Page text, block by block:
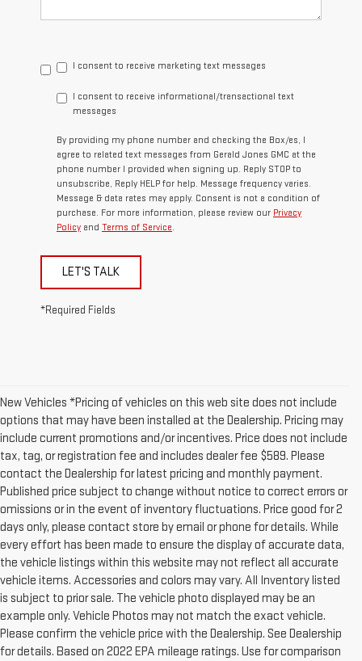
I consent to receive marketing text messages
I consent to receive informational/transactional text
messages
By providing my phone number and checking the Box/es, I
agree to related text messages from Gerald Jones GMC at the
phone number I provided when signing up. Reply STOP to
unsubscribe, Reply HELP for help. Message frequency varies.
Message & data rates may apply. Consent is not a condition of
purchase. For more information, please review our Privacy
Policy and Terms of Service.
LET'S TALK
*Required Fields
New Vehicles *Pricing of vehicles on this web site does not include
options that may have been installed at the Dealership. Pricing may
include current promotions and/or incentives. Price does not include
tax, tag, or registration fee and includes dealer fee $589. Please
contact the Dealership for latest pricing and monthly payment.
Published price subject to change without notice to correct errors or
omissions or in the event of inventory fluctuations. Price good for 2
days only, please contact store by email or phone for details. While
every effort has been made to ensure the display of accurate data,
the vehicle listings within this website may not reflect all accurate
vehicle items. Accessories and colors may vary. All Inventory listed
is subject to prior sale. The vehicle photo displayed may be an
example only. Vehicle Photos may not match the exact vehicle.
Please confirm the vehicle price with the Dealership. See Dealership
for details. Based on 2022 EPA mileage ratings. Use for comparison